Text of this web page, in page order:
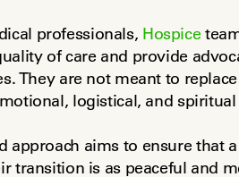
professionals, Hospice
of care and provide
They are not meant to
logistical, and
approach aims to ensure that
transition is as peaceful and